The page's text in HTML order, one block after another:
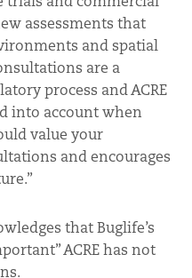
assessments that
and spatial
are a
process and ACRE
into account when
value your
and encourages
that Buglife’s
ACRE has not